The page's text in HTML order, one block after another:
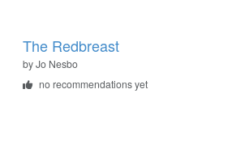
The Redbreast
byJo Nesbo
no recommendations yet